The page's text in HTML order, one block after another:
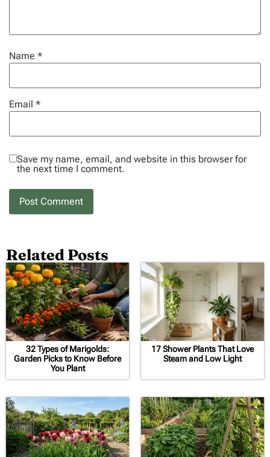
Name *
Email *
Save my name, email, and website in this browser for
the next time I comment.
Related Posts
32 Types of Marigolds:
Garden Picks to Know Before
You Plant
17 Shower Plants That Love
Steam and Low Light